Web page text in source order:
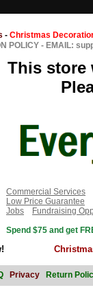
- Christmas
POLICY - EMAIL:
This store
Commercial Services
Low Price Guarantee
Jobs
Fundraising
Spend $75 and get
Privacy Return